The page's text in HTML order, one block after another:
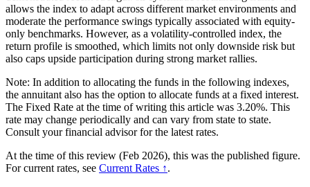
allows the index to adapt across different market environments and
moderate the performance swings typically associated with equity-
only benchmarks. However, as a volatility-controlled index, the
return profile is smoothed, which limits not only downside risk but
also caps upside participation during strong market rallies.
Note: In addition to allocating the funds in the following indexes,
the annuitant also has the option to allocate funds at a fixed interest.
The Fixed Rate at the time of writing this article was 3.20%. This
rate may change periodically and can vary from state to state.
Consult your financial advisor for the latest rates.
At the time of this review (Feb 2026), this was the published figure.
For current rates, see Current Rates ↑.